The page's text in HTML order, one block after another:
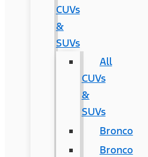
CUVs
&
SUVs
All
CUVs
&
SUVs
Bronco
Bronco